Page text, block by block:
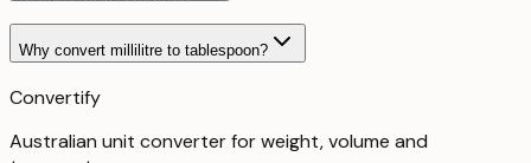
Why convert millilitre to tablespoon?
Convertify
Australian unit converter for weight, volume and